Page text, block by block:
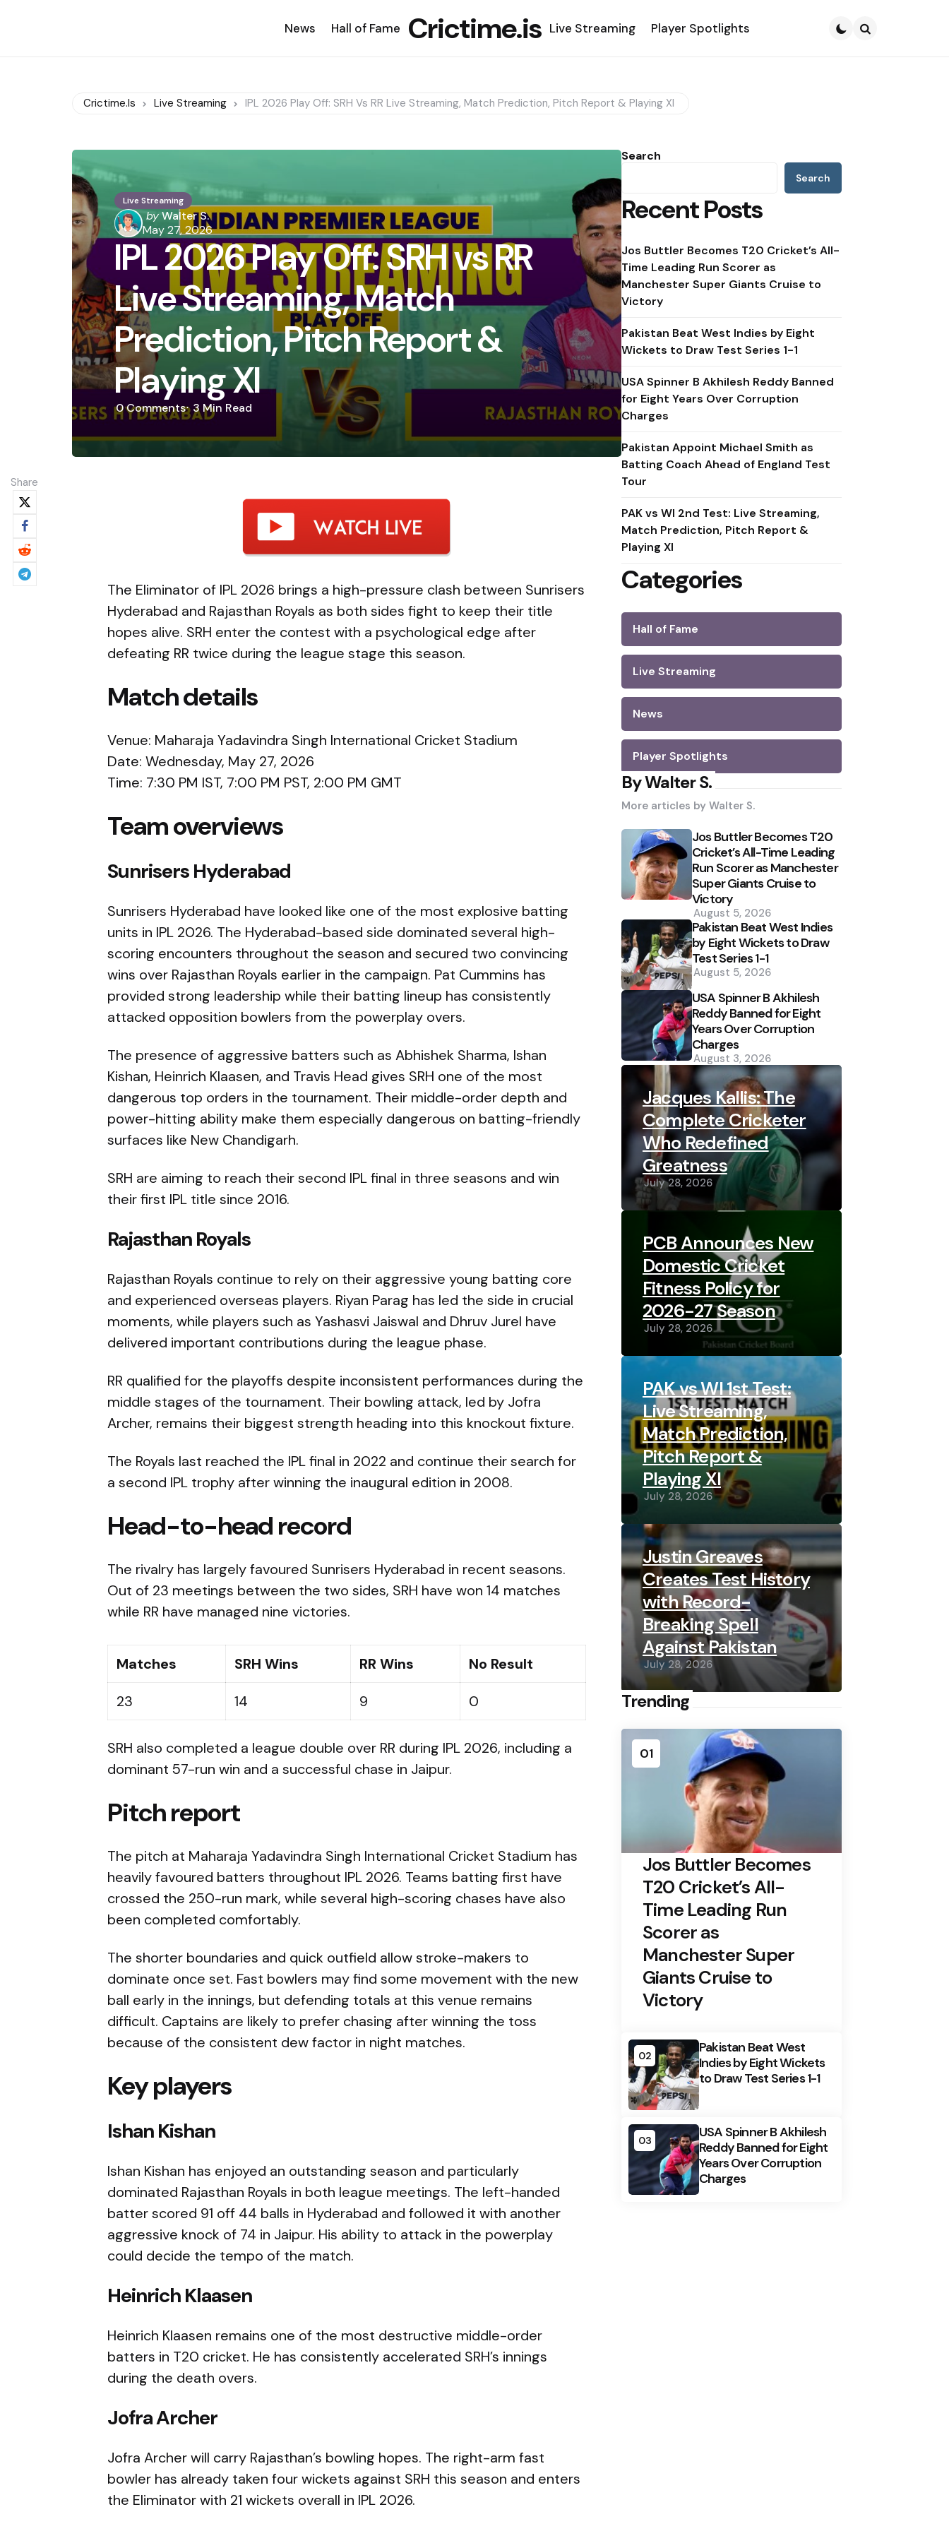
News Hall of Fame Crictime.is Live Streaming Player Spotlights
Crictime.is Live Streaming IPL 2026 Play Off: SRH Vs RR Live Streaming, Match Prediction, Pitch Report & Playing XI
Live Streaming
Posted
by
byWalter S.
May 27, 2026
IPL 2026 Play Off: SRH vs RR
Live Streaming, Match
Prediction, Pitch Report &
Playing XI
0Comments 3 Min Read
Share
The Eliminator of IPL 2026 brings a high-pressure clash between Sunrisers
Hyderabad and Rajasthan Royals as both sides fight to keep their title
hopes alive. SRH enter the contest with a psychological edge after
defeating RR twice during the league stage this season.
Match details
Venue: Maharaja Yadavindra Singh International Cricket Stadium
Date: Wednesday, May 27, 2026
Time: 7:30 PM IST, 7:00 PM PST, 2:00 PM GMT
Team overviews
Sunrisers Hyderabad
Sunrisers Hyderabad have looked like one of the most explosive batting
units in IPL 2026. The Hyderabad-based side dominated several high-
scoring encounters throughout the season and secured two convincing
wins over Rajasthan Royals earlier in the campaign. Pat Cummins has
provided strong leadership while their batting lineup has consistently
attacked opposition bowlers from the powerplay overs.
The presence of aggressive batters such as Abhishek Sharma, Ishan
Kishan, Heinrich Klaasen, and Travis Head gives SRH one of the most
dangerous top orders in the tournament. Their middle-order depth and
power-hitting ability make them especially dangerous on batting-friendly
surfaces like New Chandigarh.
SRH are aiming to reach their second IPL final in three seasons and win
their first IPL title since 2016.
Rajasthan Royals
Rajasthan Royals continue to rely on their aggressive young batting core
and experienced overseas players. Riyan Parag has led the side in crucial
moments, while players such as Yashasvi Jaiswal and Dhruv Jurel have
delivered important contributions during the league phase.
RR qualified for the playoffs despite inconsistent performances during the
middle stages of the tournament. Their bowling attack, led by Jofra
Archer, remains their biggest strength heading into this knockout fixture.
The Royals last reached the IPL final in 2022 and continue their search for
a second IPL trophy after winning the inaugural edition in 2008.
Head-to-head record
The rivalry has largely favoured Sunrisers Hyderabad in recent seasons.
Out of 23 meetings between the two sides, SRH have won 14 matches
while RR have managed nine victories.
Matches SRH Wins RR Wins No Result
23 14 9 0
SRH also completed a league double over RR during IPL 2026, including a
dominant 57-run win and a successful chase in Jaipur.
Pitch report
The pitch at Maharaja Yadavindra Singh International Cricket Stadium has
heavily favoured batters throughout IPL 2026. Teams batting first have
crossed the 250-run mark, while several high-scoring chases have also
been completed comfortably.
The shorter boundaries and quick outfield allow stroke-makers to
dominate once set. Fast bowlers may find some movement with the new
ball early in the innings, but defending totals at this venue remains
difficult. Captains are likely to prefer chasing after winning the toss
because of the consistent dew factor in night matches.
Key players
Ishan Kishan
Ishan Kishan has enjoyed an outstanding season and particularly
dominated Rajasthan Royals in both league meetings. The left-handed
batter scored 91 off 44 balls in Hyderabad and followed it with another
aggressive knock of 74 in Jaipur. His ability to attack in the powerplay
could decide the tempo of the match.
Heinrich Klaasen
Heinrich Klaasen remains one of the most destructive middle-order
batters in T20 cricket. He has consistently accelerated SRH’s innings
during the death overs.
Jofra Archer
Jofra Archer will carry Rajasthan’s bowling hopes. The right-arm fast
bowler has already taken four wickets against SRH this season and enters
the Eliminator with 21 wickets overall in IPL 2026.
Search
Search
Recent Posts
Jos Buttler Becomes T20 Cricket’s All-
Time Leading Run Scorer as
Manchester Super Giants Cruise to
Victory
Pakistan Beat West Indies by Eight
Wickets to Draw Test Series 1-1
USA Spinner B Akhilesh Reddy Banned
for Eight Years Over Corruption
Charges
Pakistan Appoint Michael Smith as
Batting Coach Ahead of England Test
Tour
PAK vs WI 2nd Test: Live Streaming,
Match Prediction, Pitch Report &
Playing XI
Categories
Hall of Fame
Live Streaming
News
Player Spotlights
By Walter S.
More articles by Walter S.
Jos Buttler Becomes T20
Cricket’s All-Time Leading
Run Scorer as Manchester
Super Giants Cruise to
Victory
August 5, 2026
Pakistan Beat West Indies
by Eight Wickets to Draw
Test Series 1-1
August 5, 2026
USA Spinner B Akhilesh
Reddy Banned for Eight
Years Over Corruption
Charges
August 3, 2026
Jacques Kallis: The
Complete Cricketer
Who Redefined
Greatness
July 28, 2026
PCB Announces New
Domestic Cricket
Fitness Policy for
2026-27 Season
July 28, 2026
PAK vs WI 1st Test:
Live Streaming,
Match Prediction,
Pitch Report &
Playing XI
July 28, 2026
Justin Greaves
Creates Test History
with Record-
Breaking Spell
Against Pakistan
July 28, 2026
Trending
01
Jos Buttler Becomes
T20 Cricket’s All-
Time Leading Run
Scorer as
Manchester Super
Giants Cruise to
Victory
02
Pakistan Beat West
Indies by Eight Wickets
to Draw Test Series 1-1
03
USA Spinner B Akhilesh
Reddy Banned for Eight
Years Over Corruption
Charges